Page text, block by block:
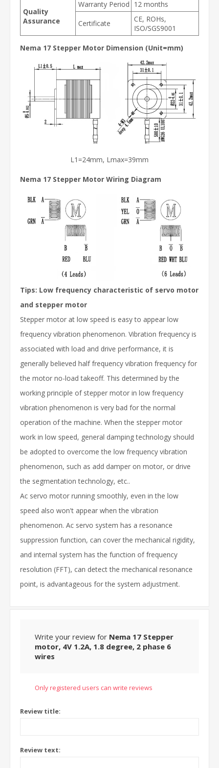
Quality
Assurance
Warranty Period 12 months
Certificate
CE, ROHs,
ISO/SGS9001
Nema 17 Stepper Motor Dimension (Unit=mm)
L1=24mm, Lmax=39mm
Nema 17 Stepper Motor Wiring Diagram
Tips: Low frequency characteristic of servo motor
and stepper motor
Stepper motor at low speed is easy to appear low
frequency vibration phenomenon. Vibration frequency is
associated with load and drive performance, it is
generally believed half frequency vibration frequency for
the motor no-load takeoff. This determined by the
working principle of stepper motor in low frequency
vibration phenomenon is very bad for the normal
operation of the machine. When the stepper motor
work in low speed, general damping technology should
be adopted to overcome the low frequency vibration
phenomenon, such as add damper on motor, or drive
the segmentation technology, etc..
Ac servo motor running smoothly, even in the low
speed also won't appear when the vibration
phenomenon. Ac servo system has a resonance
suppression function, can cover the mechanical rigidity,
and internal system has the function of frequency
resolution (FFT), can detect the mechanical resonance
point, is advantageous for the system adjustment.
Write your review for Nema 17 Stepper
motor, 4V 1.2A, 1.8 degree, 2 phase 6
wires
Only registered users can write reviews
Review title:
Review text: